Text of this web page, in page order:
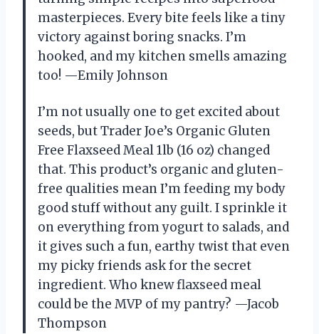
masterpieces. Every bite feels like a tiny
victory against boring snacks. I’m
hooked, and my kitchen smells amazing
too! —Emily Johnson
I’m not usually one to get excited about
seeds, but Trader Joe’s Organic Gluten
Free Flaxseed Meal 1lb (16 oz) changed
that. This product’s organic and gluten-
free qualities mean I’m feeding my body
good stuff without any guilt. I sprinkle it
on everything from yogurt to salads, and
it gives such a fun, earthy twist that even
my picky friends ask for the secret
ingredient. Who knew flaxseed meal
could be the MVP of my pantry? —Jacob
Thompson